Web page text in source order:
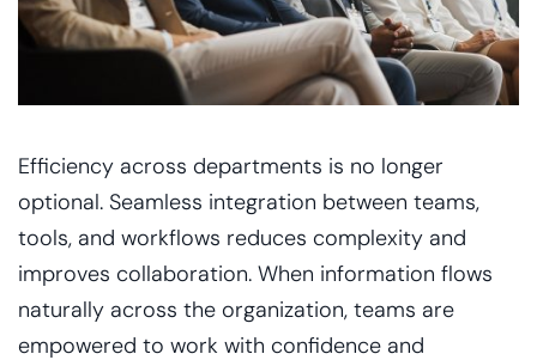
Efficiency across departments is no longer
optional. Seamless integration between teams,
tools, and workflows reduces complexity and
improves collaboration. When information flows
naturally across the organization, teams are
empowered to work with confidence and